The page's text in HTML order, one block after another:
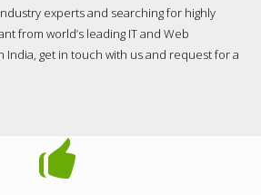
experts and searching for highly
from world’s leading IT and Web
India, get in touch with us and request for a